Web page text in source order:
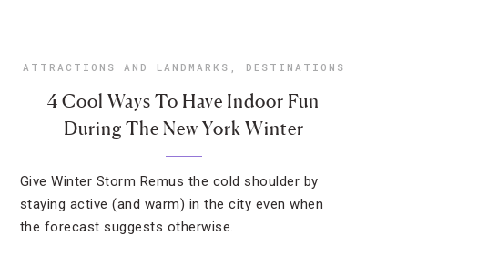
ATTRACTIONS AND LANDMARKS , DESTINATIONS
4 Cool Ways To Have Indoor Fun
During The New York Winter
Give Winter Storm Remus the cold shoulder by
staying active (and warm) in the city even when
the forecast suggests otherwise.